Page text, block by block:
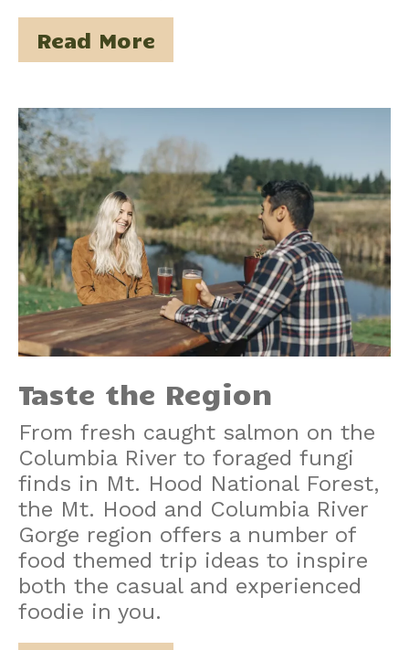
Read More
Taste the Region
From fresh caught salmon on the
Columbia River to foraged fungi
finds in Mt. Hood National Forest,
the Mt. Hood and Columbia River
Gorge region offers a number of
food themed trip ideas to inspire
both the casual and experienced
foodie in you.